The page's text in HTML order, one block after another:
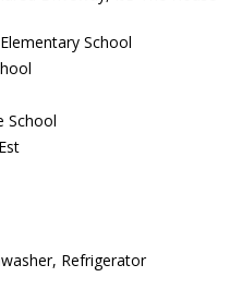
School
School
Refrigerator